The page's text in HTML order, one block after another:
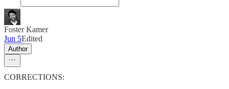
Foster Kamer
Jun 5Edited
Author
CORRECTIONS: